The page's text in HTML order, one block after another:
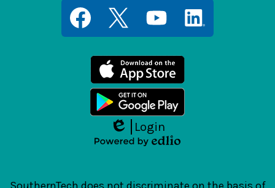
Media
Links
Edlio
Login